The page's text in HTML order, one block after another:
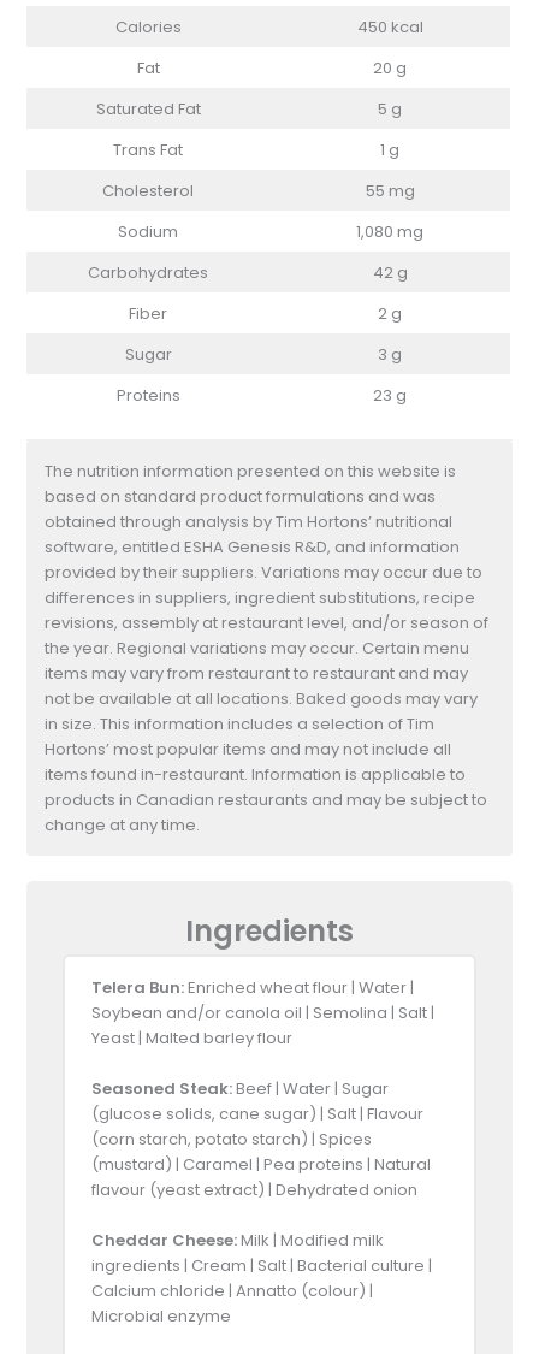
Calories
450 kcal
Fat
20 g
Saturated Fat
5 g
Trans Fat
1 g
Cholesterol
55 mg
Sodium
1,080 mg
Carbohydrates
42 g
Fiber
2 g
Sugar
3 g
Proteins
23 g
The nutrition information presented on this website is
based on standard product formulations and was
obtained through analysis by Tim Hortons’ nutritional
software, entitled ESHA Genesis R&D, and information
provided by their suppliers. Variations may occur due to
differences in suppliers, ingredient substitutions, recipe
revisions, assembly at restaurant level, and/or season of
the year. Regional variations may occur. Certain menu
items may vary from restaurant to restaurant and may
not be available at all locations. Baked goods may vary
in size. This information includes a selection of Tim
Hortons’ most popular items and may not include all
items found in-restaurant. Information is applicable to
products in Canadian restaurants and may be subject to
change at any time.
Ingredients
Telera Bun:Enriched wheat flour | Water |
Soybean and/or canola oil | Semolina | Salt |
Yeast | Malted barley flour
Seasoned Steak:Beef | Water | Sugar
(glucose solids, cane sugar) | Salt | Flavour
(corn starch, potato starch) | Spices
(mustard) | Caramel | Pea proteins | Natural
flavour (yeast extract) | Dehydrated onion
Cheddar Cheese:Milk | Modified milk
ingredients | Cream | Salt | Bacterial culture |
Calcium chloride | Annatto (colour) |
Microbial enzyme